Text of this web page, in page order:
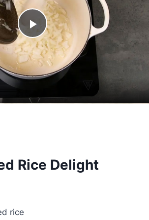
Play
Video
Rice Delight
rice